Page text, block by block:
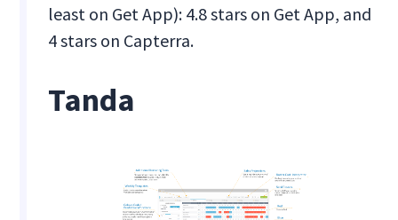
least on Get App): 4.8 stars on Get App, and
4 stars on Capterra.
Tanda